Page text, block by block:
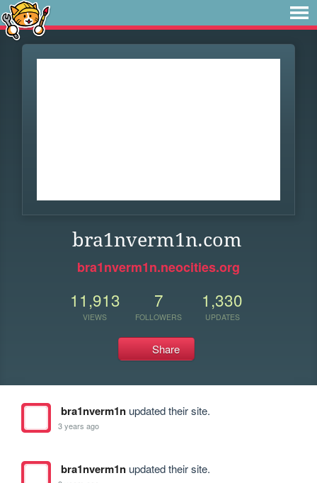
bra1nverm1n.com
bra1nverm1n.neocities.org
11,913
VIEWS
7
FOLLOWERS
1,330
UPDATES
Share
bra1nverm1nupdated their site.
3 years ago
bra1nverm1nupdated their site.